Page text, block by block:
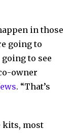
in those
going to
to see
owner
. “That’s
kits, most